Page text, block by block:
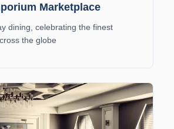
Marketplace
dining, celebrating the finest
the globe